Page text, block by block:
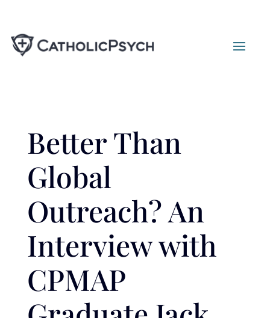
Better Than
Global
Outreach? An
Interview with
CPMAP